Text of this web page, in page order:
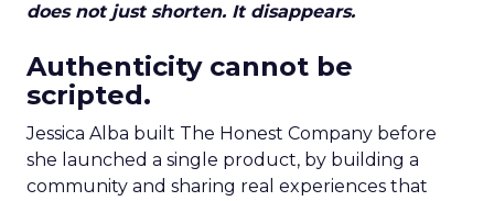
does not just shorten. It disappears.
Authenticity cannot be
scripted.
Jessica Alba built The Honest Company before
she launched a single product, by building a
community and sharing real experiences that